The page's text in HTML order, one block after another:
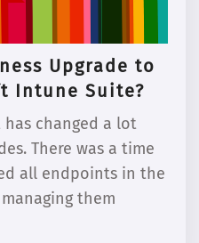
Upgrade to
Intune Suite?
changed a lot
There was a time
all endpoints in the
them